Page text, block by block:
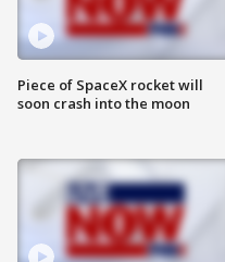
Piece of SpaceX rocket will
soon crash into the moon